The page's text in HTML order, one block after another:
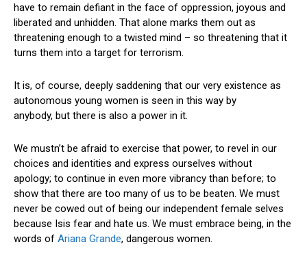
have to remain defiant in the face of oppression, joyous and
liberated and unhidden. That alone marks them out as
threatening enough to a twisted mind – so threatening that it
turns them into a target for terrorism.
It is, of course, deeply saddening that our very existence as
autonomous young women is seen in this way by
anybody, but there is also a power in it.
We mustn’t be afraid to exercise that power, to revel in our
choices and identities and express ourselves without
apology; to continue in even more vibrancy than before; to
show that there are too many of us to be beaten. We must
never be cowed out of being our independent female selves
because Isis fear and hate us. We must embrace being, in the
words of Ariana Grande, dangerous women.